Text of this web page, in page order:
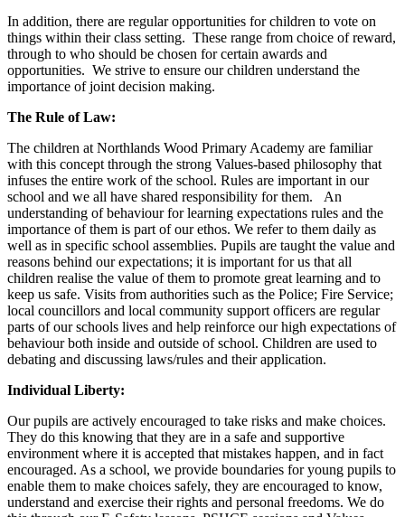
In addition, there are regular opportunities for children to vote on
things within their class setting. These range from choice of reward,
through to who should be chosen for certain awards and
opportunities. We strive to ensure our children understand the
importance of joint decision making.
The Rule of Law:
The children at Northlands Wood Primary Academy are familiar
with this concept through the strong Values-based philosophy that
infuses the entire work of the school. Rules are important in our
school and we all have shared responsibility for them. An
understanding of behaviour for learning expectations rules and the
importance of them is part of our ethos. We refer to them daily as
well as in specific school assemblies. Pupils are taught the value and
reasons behind our expectations; it is important for us that all
children realise the value of them to promote great learning and to
keep us safe. Visits from authorities such as the Police; Fire Service;
local councillors and local community support officers are regular
parts of our schools lives and help reinforce our high expectations of
behaviour both inside and outside of school. Children are used to
debating and discussing laws/rules and their application.
Individual Liberty:
Our pupils are actively encouraged to take risks and make choices.
They do this knowing that they are in a safe and supportive
environment where it is accepted that mistakes happen, and in fact
encouraged. As a school, we provide boundaries for young pupils to
enable them to make choices safely, they are encouraged to know,
understand and exercise their rights and personal freedoms. We do